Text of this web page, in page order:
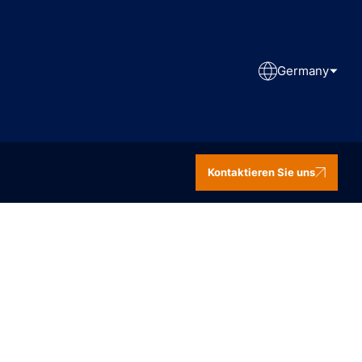
Germany
Kontaktieren Sie uns